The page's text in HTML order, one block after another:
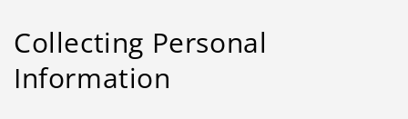
Collecting Personal
Information